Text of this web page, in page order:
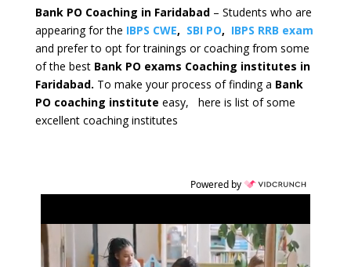
Bank PO Coaching in Faridabad– Students who are
appearing for the IBPS CWE, SBI PO, IBPS RRB exam
and prefer to opt for trainings or coaching from some
of the bestBank PO exams Coaching institutes in
Faridabad. To make your process of finding a Bank
PO coaching institute easy, here is list of some
excellent coaching institutes
Powered by